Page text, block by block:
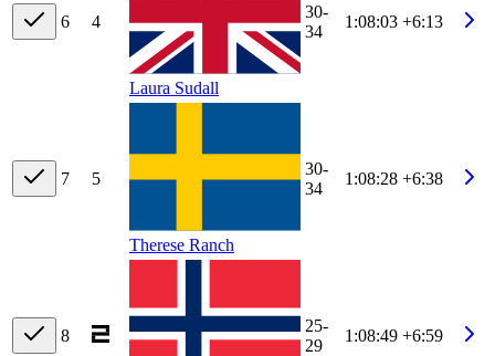
6 4
Laura Sudall
30-
34
1:08:03 +6:13
7 5
Therese Ranch
30-
34
1:08:28 +6:38
8
25-
29
1:08:49 +6:59